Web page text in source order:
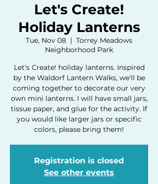
Let's Create!
Holiday Lanterns
Tue, Nov 08
  |
Torrey Meadows
Neighborhood Park
Let's Create! holiday lanterns. Inspired
by the Waldorf Lantern Walks, we'll be
coming together to decorate our very
own mini lanterns. I will have small jars,
tissue paper, and glue for the activity. If
you would like larger jars or specific
colors, please bring them!
Registration is closed
See other events